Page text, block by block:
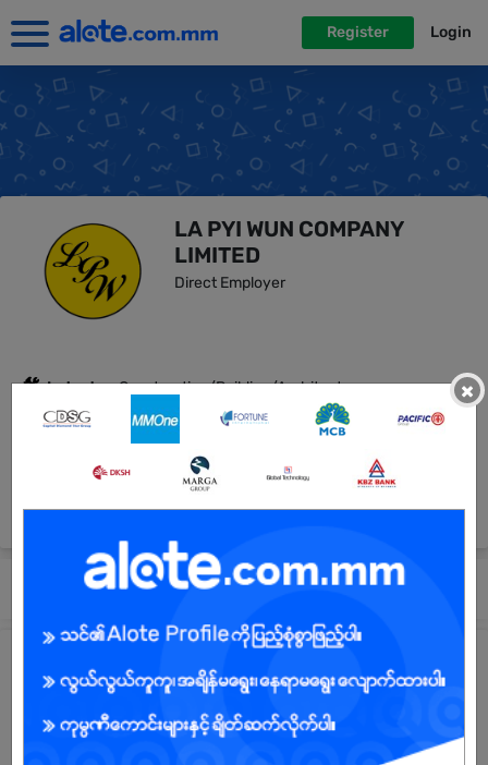
Register Login
LA PYI WUN COMPANY
LIMITED
Direct Employer
Industry :Construction/Building/Architecture,
Hospitality/Hotels, Real Estate/Property Developm...
No Employees :51-100
Address :
10th floor, RM 1005, La Pyi Wun Plaza
(Management Office),343 Pyay Road,
Submit General Application!
Company Vision and Mission
managements and construction. In which we solely believe that
the key to success is having a goal and effectively working
×